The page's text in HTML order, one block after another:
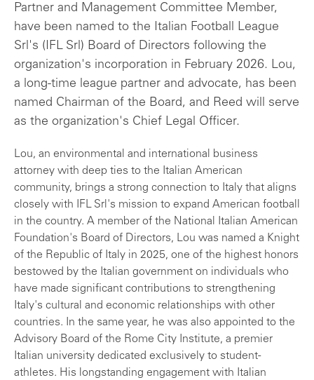
Partner and Management Committee Member,
have been named to the Italian Football League
Srl's (IFL Srl) Board of Directors following the
organization's incorporation in February 2026. Lou,
a long-time league partner and advocate, has been
named Chairman of the Board, and Reed will serve
as the organization's Chief Legal Officer.
Lou, an environmental and international business
attorney with deep ties to the Italian American
community, brings a strong connection to Italy that aligns
closely with IFL Srl's mission to expand American football
in the country. A member of the National Italian American
Foundation's Board of Directors, Lou was named a Knight
of the Republic of Italy in 2025, one of the highest honors
bestowed by the Italian government on individuals who
have made significant contributions to strengthening
Italy's cultural and economic relationships with other
countries. In the same year, he was also appointed to the
Advisory Board of the Rome City Institute, a premier
Italian university dedicated exclusively to student-
athletes. His longstanding engagement with Italian